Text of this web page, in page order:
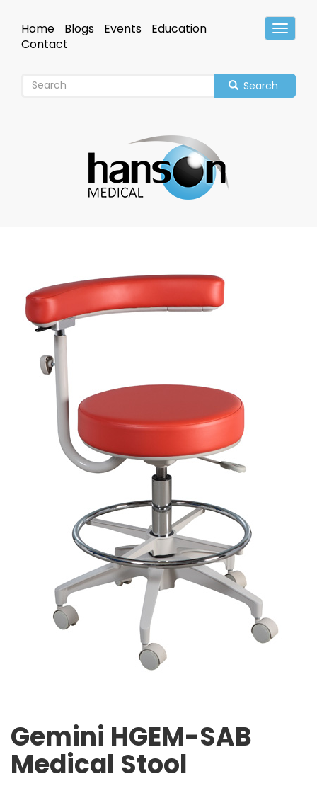
mainHeader
Home Blogs Events
Education
Contact
Search
Gemini HGEM-SAB
Medical Stool